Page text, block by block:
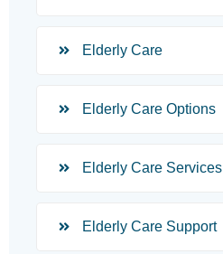
Elderly Care
Elderly Care Options
Elderly Care Services
Elderly Care Support